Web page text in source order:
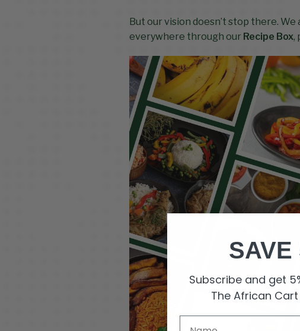
But our vision doesn’t stop there.
everywhere through our Recipe Box,
SAVE
Subscribe and get
The African